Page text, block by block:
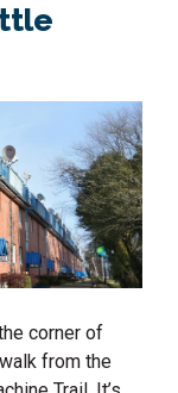
corner of
from the